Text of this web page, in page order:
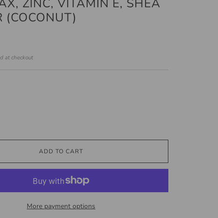
ZINC, VITAMIN E, SHEA
(COCONUT)
at checkout
ADD TO CART
More payment options